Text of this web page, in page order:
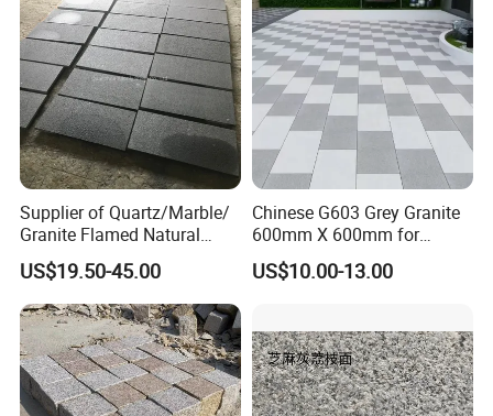
Supplier of Quartz/Marble/
Granite Flamed Natural
Basalt Lava China G684
Black Pearl Granite Stone
for Outdoor Paving Tile
swimming Pool Copping
Cobblestone
US$19.50-45.00
Chinese G603 Grey Granite
600mm X 600mm for
Flamed Outdoor Paving
Stones
US$10.00-13.00